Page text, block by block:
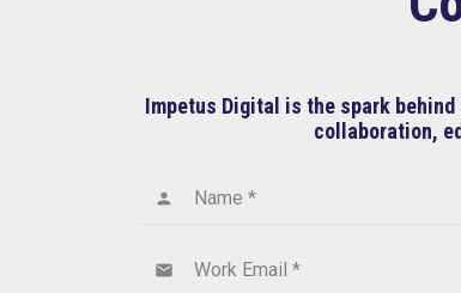
Impetus Digital is the spark
collaboration,
Name *
person
Work Email *
email